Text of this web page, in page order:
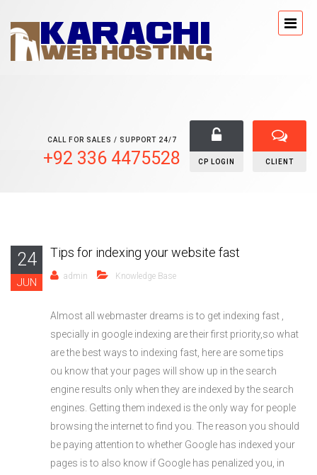
CALL FOR SALES / SUPPORT 24/7
+92 336 4475528 CP LOGIN CLIENT
24
JUN
Tips for indexing your website fast
admin Knowledge Base
Almost all webmaster dreams is to get indexing fast ,
specially in google indexing are their first priority,so what
are the best ways to indexing fast, here are some tips
ou know that your pages will show up in the search
engine results only when they are indexed by the search
engines. Getting them indexed is the only way for people
browsing the internet to find you. The reason you should
be paying attention to whether Google has indexed your
pages is to also know if Google has penalized you, in